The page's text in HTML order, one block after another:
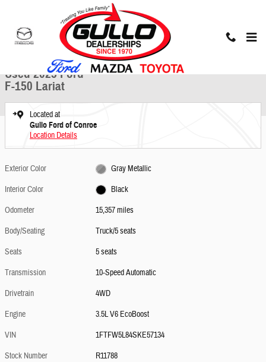
Used 2025 Ford F-150 Lariat Truck Photo 1 of 30
1 of 30 Photos
Used 2025 Ford
F-150 Lariat
Located at
Gullo Ford of Conroe
Location Details
Exterior Color
Gray Metallic
Interior Color
Black
Odometer
15,357 miles
Body/Seating
Truck/5 seats
Seats
5 seats
Transmission
10-Speed Automatic
Drivetrain
4WD
Engine
3.5L V6 EcoBoost
VIN
1FTFW5L84SKE57134
Stock Number
R11788